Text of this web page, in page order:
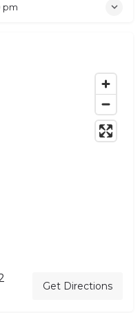
pm
Get Directions